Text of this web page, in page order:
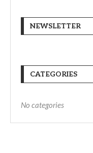
NEWSLETTER
CATEGORIES
No categories